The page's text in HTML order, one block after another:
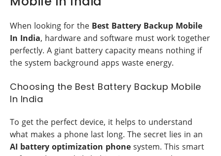
When looking for the Best Battery Backup Mobile
In India, hardware and software must work together
perfectly. A giant battery capacity means nothing if
the system background apps waste energy.
Choosing the Best Battery Backup Mobile
In India
To get the perfect device, it helps to understand
what makes a phone last long. The secret lies in an
AI battery optimization phone system. This smart